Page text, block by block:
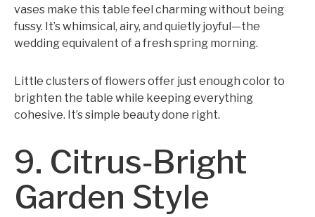
vases make this table feel charming without being
fussy. It’s whimsical, airy, and quietly joyful—the
wedding equivalent of a fresh spring morning.
Little clusters of flowers offer just enough color to
brighten the table while keeping everything
cohesive. It’s simple beauty done right.
9. Citrus‑Bright
Garden Style